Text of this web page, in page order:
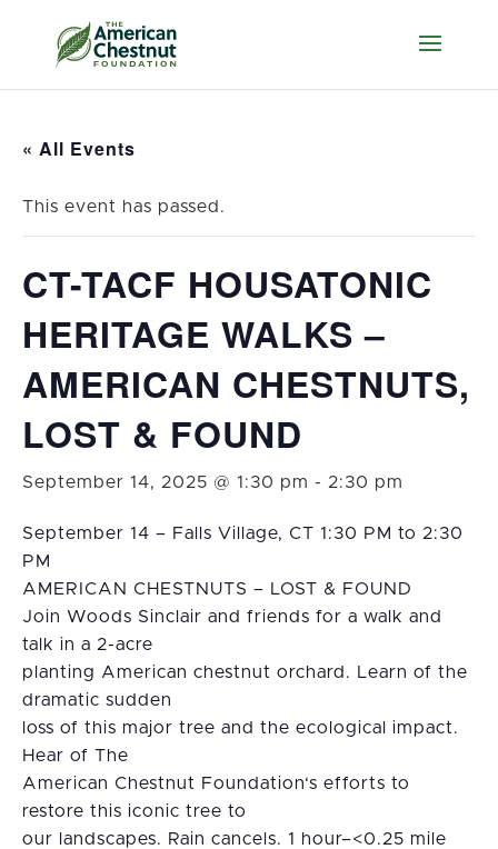
« All Events
This event has passed.
CT-TACF HOUSATONIC
HERITAGE WALKS –
AMERICAN CHESTNUTS,
LOST & FOUND
September 14, 2025 @ 1:30 pm - 2:30 pm
September 14 – Falls Village, CT 1:30 PM to 2:30
PM
AMERICAN CHESTNUTS – LOST & FOUND
Join Woods Sinclair and friends for a walk and
talk in a 2-acre
planting American chestnut orchard. Learn of the
dramatic sudden
loss of this major tree and the ecological impact.
Hear of The
American Chestnut Foundation‘s efforts to
restore this iconic tree to
our landscapes. Rain cancels. 1 hour–<0.25 mile